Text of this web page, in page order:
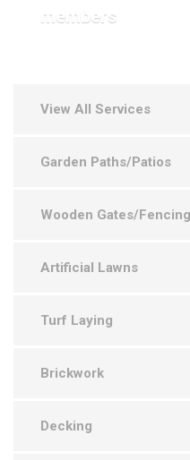
members
View All Services
Garden Paths/Patios
Wooden Gates/Fencing
Artificial Lawns
Turf Laying
Brickwork
Decking